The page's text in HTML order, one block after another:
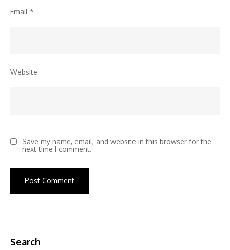
Email *
Website
Save my name, email, and website in this browser for the
next time I comment.
Search